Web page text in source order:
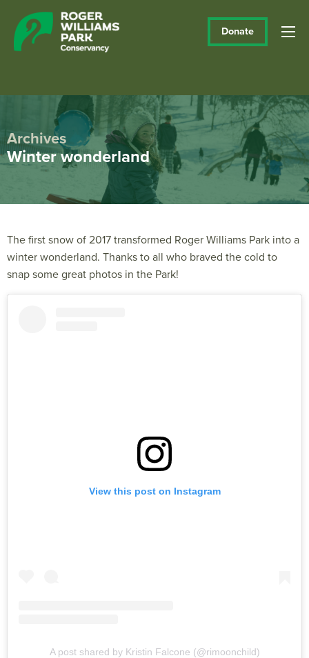
Donate
Archives
Winter wonderland
The first snow of 2017 transformed Roger Williams Park into a
winter wonderland. Thanks to all who braved the cold to
snap some great photos in the Park!
View this post on Instagram
A post shared by Kristin Falcone (@rimoonchild)